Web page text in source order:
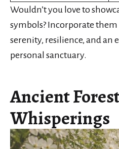
Wouldn’t you love to
symbols? Incorporate
serenity, resilience, and an
personal sanctuary.
Ancient
Whisperings